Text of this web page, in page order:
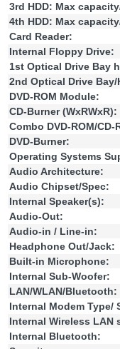
3rd HDD: Max
4th HDD: Max
Card Reader:
Internal Floppy Drive:
1st Optical Drive Bay
2nd Optical Drive Bay/
DVD-ROM Module:
CD-Burner (WxRWxR):
Combo DVD-ROM/CD-
DVD-Burner:
Operating Systems
Audio Architecture:
Audio Chipset/Spec:
Internal Speaker(s):
Audio-Out:
Audio-in / Line-in:
Headphone Out/Jack:
Built-in Microphone:
Internal Sub-Woofer:
LAN/WLAN/Bluetooth:
Internal Modem Type/
Internal Wireless LAN
Internal Bluetooth: